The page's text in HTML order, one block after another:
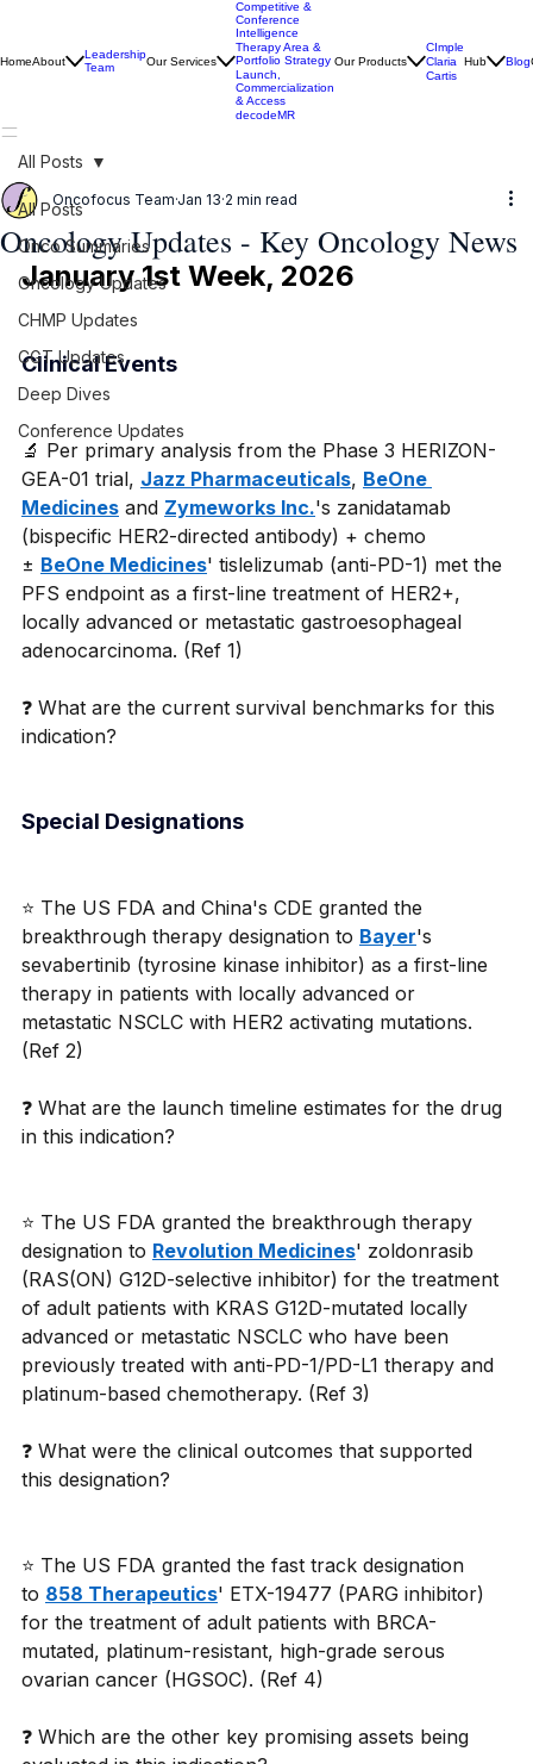
HomeAbout
Leadership
Team
Our Services
Competitive &
Conference
Intelligence
Therapy Area &
Portfolio Strategy
Launch,
Commercialization
& Access
decodeMR
Our Products
CImple
Claria
Cartis
Hub Blog
All Posts
Onco Summaries
Oncology Updates
CHMP Updates
CGT Updates
Deep Dives
Conference Updates
All Posts
Oncology Updates - Key Oncology News
Oncofocus Team Jan 13 2 min read
January 1st Week, 2026
Clinical Events
🔬 Per primary analysis from the Phase 3 HERIZON-
GEA-01 trial, Jazz Pharmaceuticals, BeOne
Medicines and Zymeworks Inc.'s zanidatamab
(bispecific HER2-directed antibody) + chemo
± BeOne Medicines' tislelizumab (anti-PD-1) met the
PFS endpoint as a first-line treatment of HER2+,
locally advanced or metastatic gastroesophageal
adenocarcinoma. (Ref 1)
❓ What are the current survival benchmarks for this
indication?
Special Designations
⭐ The US FDA and China's CDE granted the
breakthrough therapy designation to Bayer's
sevabertinib (tyrosine kinase inhibitor) as a first-line
therapy in patients with locally advanced or
metastatic NSCLC with HER2 activating mutations.
(Ref 2)
❓ What are the launch timeline estimates for the drug
in this indication?
⭐ The US FDA granted the breakthrough therapy
designation to Revolution Medicines' zoldonrasib
(RAS(ON) G12D-selective inhibitor) for the treatment
of adult patients with KRAS G12D-mutated locally
advanced or metastatic NSCLC who have been
previously treated with anti-PD-1/PD-L1 therapy and
platinum-based chemotherapy. (Ref 3)
❓ What were the clinical outcomes that supported
this designation?
⭐ The US FDA granted the fast track designation
to 858 Therapeutics' ETX-19477 (PARG inhibitor)
for the treatment of adult patients with BRCA-
mutated, platinum-resistant, high-grade serous
ovarian cancer (HGSOC). (Ref 4)
❓ Which are the other key promising assets being